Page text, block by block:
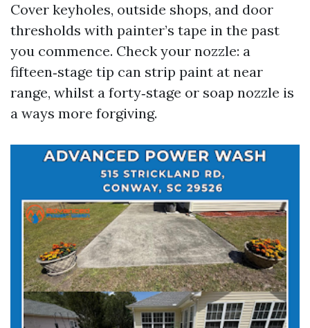
Cover keyholes, outside shops, and door
thresholds with painter’s tape in the past
you commence. Check your nozzle: a
fifteen‑stage tip can strip paint at near
range, whilst a forty‑stage or soap nozzle is
a ways more forgiving.